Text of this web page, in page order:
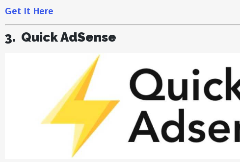
Get It Here
3. Quick AdSense